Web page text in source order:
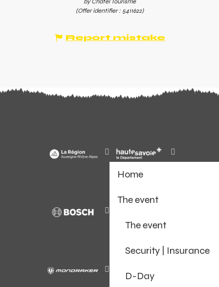
Home
The event
The event
Security | Insurance
D-Day
by Châtel Tourisme
(Offer identifier : 5411622)
Report mistake